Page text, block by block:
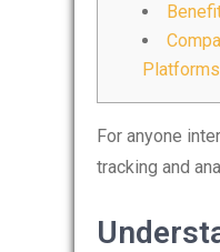
Platforms
For anyone
tracking and